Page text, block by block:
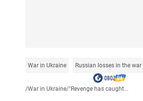
War in Ukraine Russian losses in the
/War in Ukraine/"Revenge has caught...